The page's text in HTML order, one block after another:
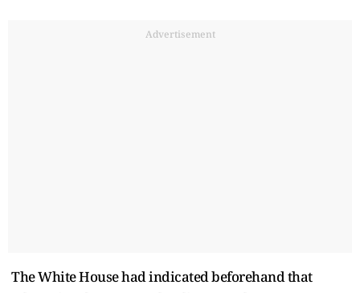
Advertisement
The White House had indicated beforehand that